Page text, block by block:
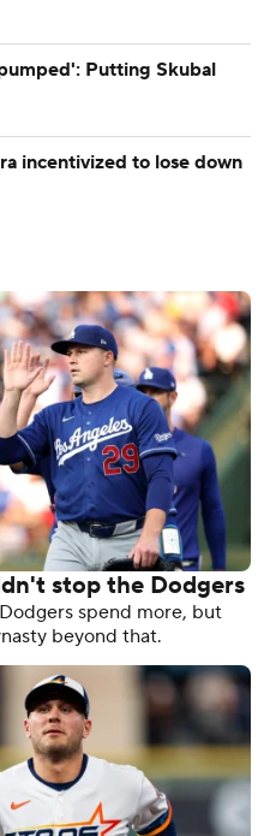
Putting Skubal
incentivized to lose down
stop the Dodgers
spend more, but
beyond that.